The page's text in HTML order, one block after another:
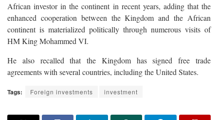
African investor in the continent in recent years, adding that the
enhanced cooperation between the Kingdom and the African
continent is materialized politically through numerous visits of
HM King Mohammed VI.
He also recalled that the Kingdom has signed free trade
agreements with several countries, including the United States.
Tags: Foreign investments investment